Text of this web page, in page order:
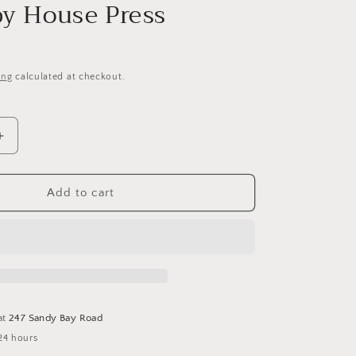
i
o
House Press
calculated at checkout.
Increase
Add to cart
247 Sandy Bay Road
hours